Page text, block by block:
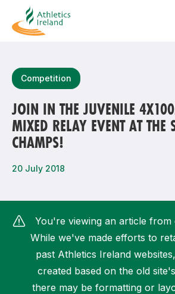
Most popular questions
How do I access my membership?
How can I join a club in my local area?
Competition
JOIN IN THE JUVENILE
MIXED RELAY EVENT AT THE
CHAMPS!
20 July 2018
You're viewing an article from
While we've made efforts to
past Athletics Ireland
created based on the old
there may be formatting or